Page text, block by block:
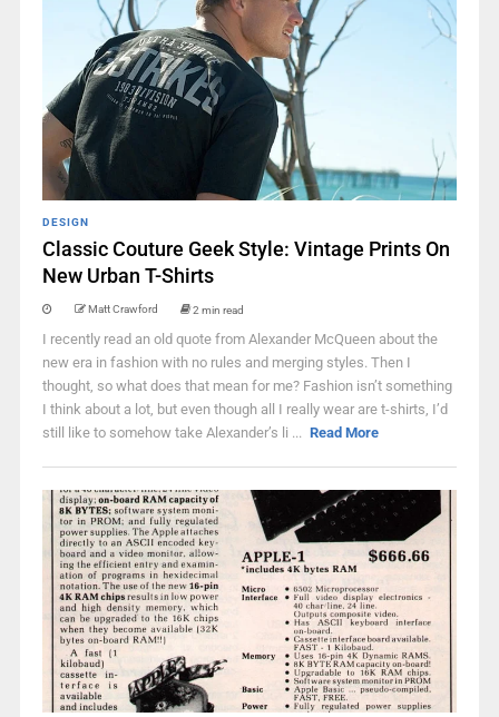
DESIGN
Classic Couture Geek Style: Vintage Prints On
New Urban T-Shirts
Matt Crawford 2 min read
I recently read an old quote from Alexander McQueen about the
new era in fashion with no rules and merging styles. Then I
thought, so what does that mean for me? Fashion isn’t something
I think about a lot, but even though all I really wear are t-shirts, I’d
still like to somehow take Alexander’s li ... Read More